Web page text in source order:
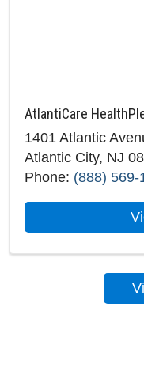
AtlantiCare
1401 Atlantic
Atlantic City, NJ
Phone: (888) 569-